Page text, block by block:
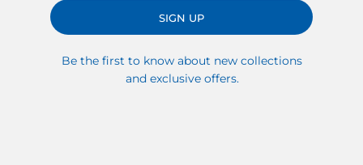
SIGN UP
Be the first to know about new collections
and exclusive offers.